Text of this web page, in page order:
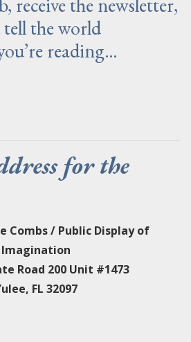
tell the world
reading…
for the
Combs / Public Display of
Imagination
Road 200 Unit #1473
FL 32097